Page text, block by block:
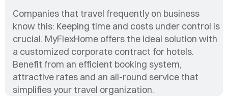
Companies that travel frequently on business
know this: Keeping time and costs under control is
crucial. MyFlexHome offers the ideal solution with
a customized corporate contract for hotels.
Benefit from an efficient booking system,
attractive rates and an all-round service that
simplifies your travel organization.